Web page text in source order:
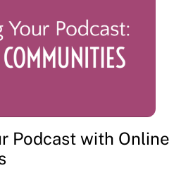
Podcast with Online